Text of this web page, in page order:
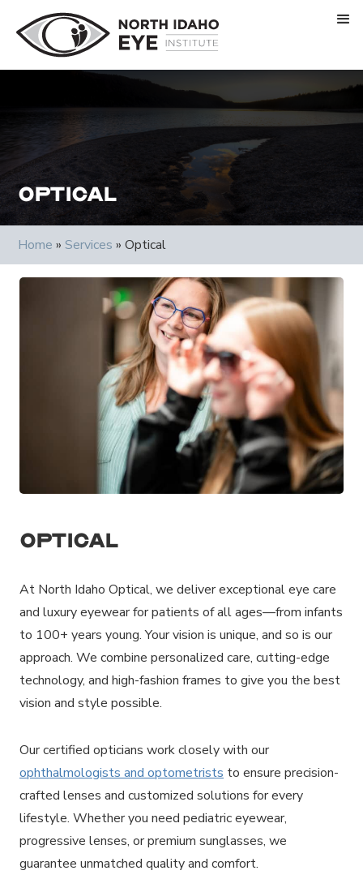
Optical
Home »Services »Optical
Optical
At North Idaho Optical, we deliver exceptional eye care
and luxury eyewear for patients of all ages—from infants
to 100+ years young. Your vision is unique, and so is our
approach. We combine personalized care, cutting-edge
technology, and high-fashion frames to give you the best
vision and style possible.
Our certified opticians work closely with our
ophthalmologists and optometrists to ensure precision-
crafted lenses and customized solutions for every
lifestyle. Whether you need pediatric eyewear,
progressive lenses, or premium sunglasses, we
guarantee unmatched quality and comfort.